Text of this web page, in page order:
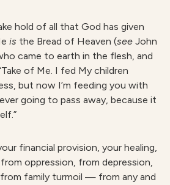
hold of all that God has given
is the Bread of Heaven (see John
came to earth in the flesh, and
of Me. I fed My children
but now I’m feeding you with
going to pass away, because it
financial provision, your healing,
oppression, from depression,
family turmoil — from any and